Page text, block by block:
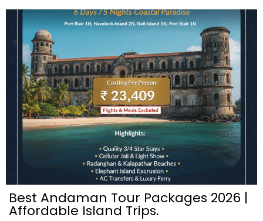
Best Andaman Tour Packages 2026 |
Affordable Island Trips.